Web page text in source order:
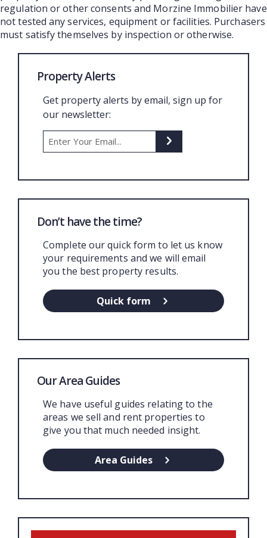
regulation or other consents and Morzine Immobilier have
not tested any services, equipment or facilities. Purchasers
must satisfy themselves by inspection or otherwise.
Property Alerts
Get property alerts by email, sign up for
our newsletter:
Don’t have the time?
Complete our quick form to let us know
your requirements and we will email
you the best property results.
Quick form
Our Area Guides
We have useful guides relating to the
areas we sell and rent properties to
give you that much needed insight.
Area Guides